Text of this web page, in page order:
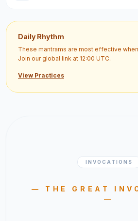
Daily Rhythm
These mantrams are most effective
Join our global link at 12:00 UTC.
View Practices
INVOCATIONS
— THE GREAT
—